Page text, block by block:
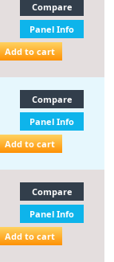
Compare
Panel Info
Add to cart
Compare
Panel Info
Add to cart
Compare
Panel Info
Add to cart